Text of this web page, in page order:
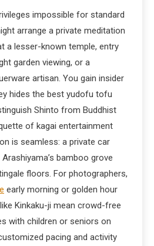
impossible for standard
arrange a private meditation
a lesser-known temple, entry
garden viewing, or a
artisan. You gain insider
hides the best yudofu tofu
Shinto from Buddhist
of kagai entertainment
is seamless: a private car
bamboo grove
floors. For photographers,
early morning or golden hour
Kinkaku-ji mean crowd-free
with children or seniors on
pacing and activity